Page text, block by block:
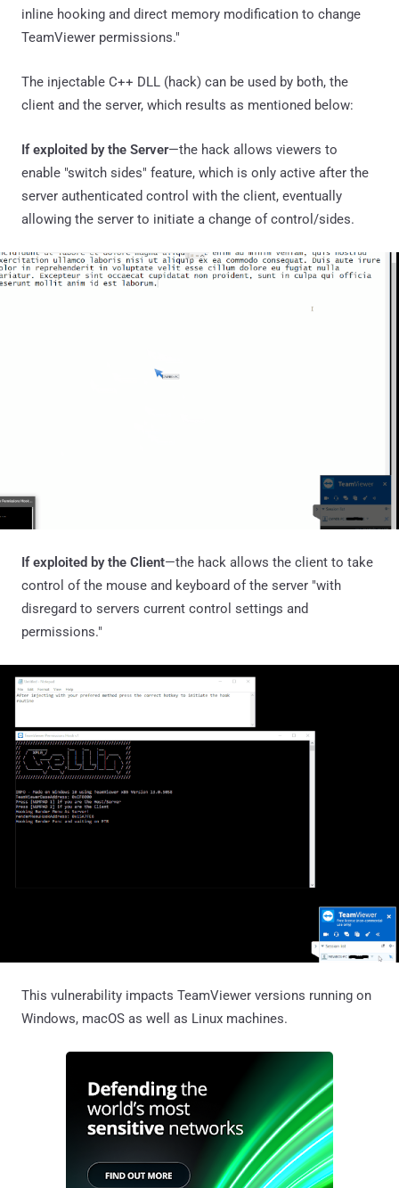
inline hooking and direct memory modification to change
TeamViewer permissions."
The injectable C++ DLL (hack) can be used by both, the
client and the server, which results as mentioned below:
If exploited by the Server—the hack allows viewers to
enable "switch sides" feature, which is only active after the
server authenticated control with the client, eventually
allowing the server to initiate a change of control/sides.
If exploited by the Client—the hack allows the client to take
control of the mouse and keyboard of the server "with
disregard to servers current control settings and
permissions."
This vulnerability impacts TeamViewer versions running on
Windows, macOS as well as Linux machines.